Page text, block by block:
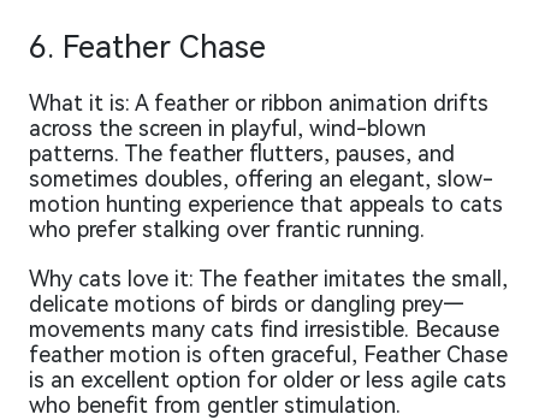
6. Feather Chase
What it is: A feather or ribbon animation drifts
across the screen in playful, wind-blown
patterns. The feather flutters, pauses, and
sometimes doubles, offering an elegant, slow-
motion hunting experience that appeals to cats
who prefer stalking over frantic running.
Why cats love it: The feather imitates the small,
delicate motions of birds or dangling prey—
movements many cats find irresistible. Because
feather motion is often graceful, Feather Chase
is an excellent option for older or less agile cats
who benefit from gentler stimulation.